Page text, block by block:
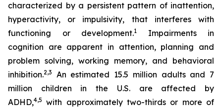
characterized by a persistent pattern of inattention,
hyperactivity, or impulsivity, that interferes with
functioning or development.1
Impairments in
cognition are apparent in attention, planning and
problem solving, working memory, and behavioral
inhibition.2,3
An estimated 15.5 million adults and 7
million children in the U.S. are affected by
ADHD,4,5 with approximately two-thirds or more of